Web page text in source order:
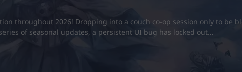
throughout 2026! Dropping into a couch co-op session only to be
of seasonal updates, a persistent UI bug has locked out…